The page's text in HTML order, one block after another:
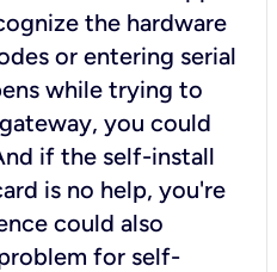
the hardware
or entering serial
while trying to
you could
if the self-install
is no help, you're
could also
for self-